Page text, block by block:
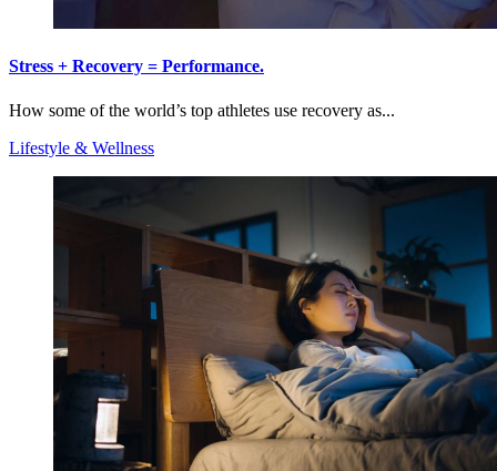
Stress + Recovery = Performance.
How some of the world’s top athletes use recovery as...
Lifestyle & Wellness